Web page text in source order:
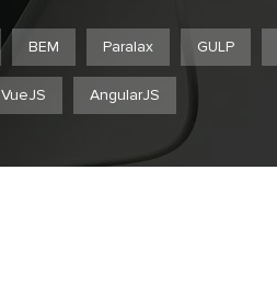
BEM Paralax GULP
VueJS AngularJS